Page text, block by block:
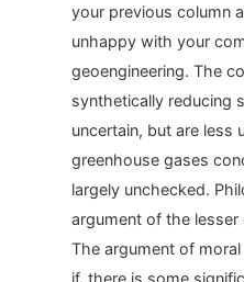
your previous column
unhappy with your
geoengineering. The
synthetically reducing
uncertain, but are less
greenhouse gases
largely unchecked.
argument of the
The argument of
if, there is some